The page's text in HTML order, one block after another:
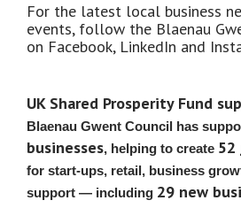
For the latest local business
events, follow the Blaenau
on Facebook, LinkedIn and
UK Shared Prosperity Fund
Blaenau Gwent Council has
businesses, helping to create 52
for start‑ups, retail, business
support — including 29 new